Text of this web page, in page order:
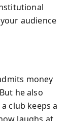
audience
money
he also
club keeps a